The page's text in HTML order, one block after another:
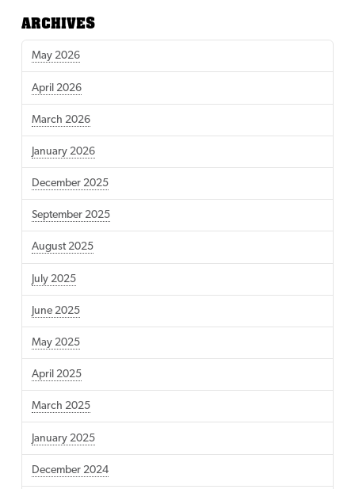
ARCHIVES
May 2026
April 2026
March 2026
January 2026
December 2025
September 2025
August 2025
July 2025
June 2025
May 2025
April 2025
March 2025
January 2025
December 2024